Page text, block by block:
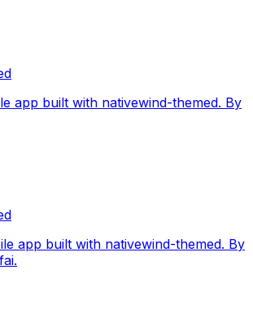
app built with nativewind-themed. By
app built with nativewind-themed. By